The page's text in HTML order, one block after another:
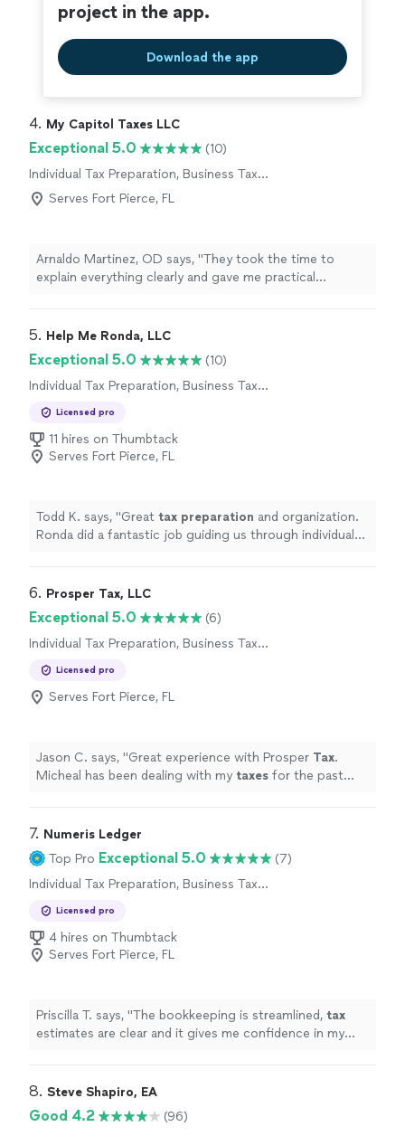
project in the app.
Download the app
4. My Capitol Taxes LLC
Exceptional 5.0
(10)
Individual Tax Preparation, Business Tax
Preparation
Serves Fort Pierce, FL
Arnaldo Martinez, OD says, "They took the time to
explain everything clearly and gave me practical
5. Help Me Ronda, LLC
Exceptional 5.0
(10)
Individual Tax Preparation, Business Tax
Licensed pro
11 hires on Thumbtack
Serves Fort Pierce, FL
Todd K. says, "Great tax preparation and organization.
Ronda did a fantastic job guiding us through individual
6. Prosper Tax, LLC
Exceptional 5.0
(6)
Individual Tax Preparation, Business Tax
Licensed pro
Serves Fort Pierce, FL
Jason C. says, "Great experience with Prosper Tax.
Micheal has been dealing with my taxes for the past
7. Numeris Ledger
Top Pro Exceptional 5.0
(7)
Individual Tax Preparation, Business Tax
Licensed pro
4 hires on Thumbtack
Serves Fort Pierce, FL
Priscilla T. says, "The bookkeeping is streamlined, tax
estimates are clear and it gives me confidence in my
8. Steve Shapiro, EA
Good 4.2
(96)